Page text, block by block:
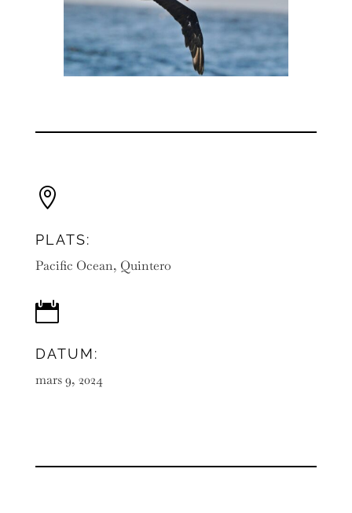

PLATS:
Pacific Ocean, Quintero

DATUM:
mars 9, 2024